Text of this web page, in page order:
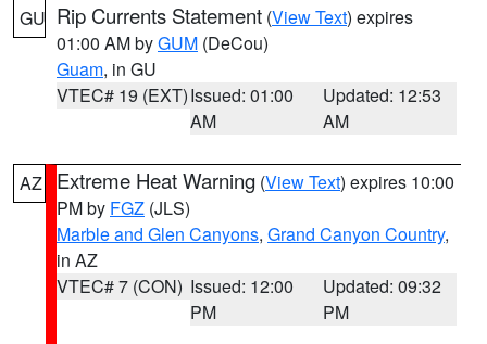
GU Rip Currents Statement (View Text) expires
01:00 AM byGUM (DeCou)
Guam, in GU
VTEC# 19 (EXT)Issued: 01:00
AM
Updated: 12:53
AM
AZ Extreme Heat Warning (View Text) expires 10:00
PM by FGZ (JLS)
Marble and Glen Canyons, Grand Canyon Country,
in AZ
VTEC# 7 (CON) Issued: 12:00
PM
Updated: 09:32
PM